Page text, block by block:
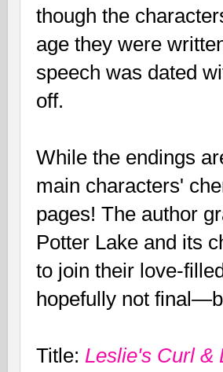
though the
age they were
speech was dated
off.
While the endings
main characters'
pages! The author
Potter Lake and its
to join their love-
hopefully not
Title: Leslie's Curl &